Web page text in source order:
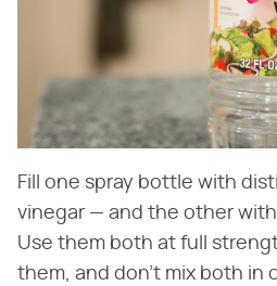
Fill one spray bottle with
vinegar — and the other
Use them both at full
them, and don't mix both in